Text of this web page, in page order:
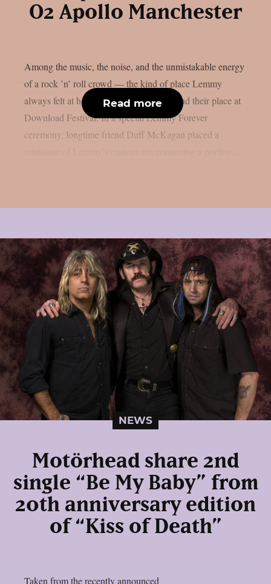
O2 Apollo Manchester
Among the music, the noise, and the unmistakable energy
of a rock ’n’ roll crowd — the kind of place Lemmy
always felt at home — his ashes have found their place at
Download Festival. In a special Lemmy Forever
ceremony, longtime friend Duff McKagan placed a
Read more
NEWS
Motörhead share 2nd
single “Be My Baby” from
20th anniversary edition
of “Kiss of Death”
Taken from the recently announced